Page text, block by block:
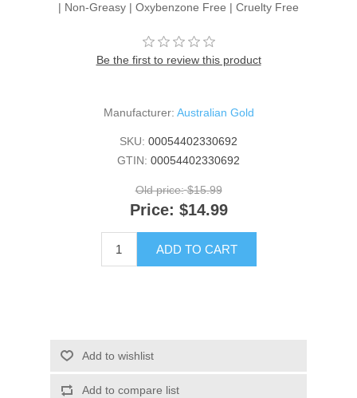
| Non-Greasy | Oxybenzone Free | Cruelty Free
Be the first to review this product
Manufacturer: Australian Gold
SKU: 00054402330692
GTIN: 00054402330692
Old price: $15.99
Price: $14.99
ADD TO CART
Add to wishlist
Add to compare list